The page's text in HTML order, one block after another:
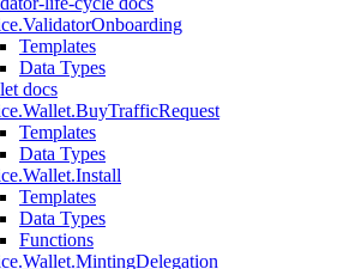
Templates
Data Types
docs
Templates
Data Types
Templates
Data Types
Functions